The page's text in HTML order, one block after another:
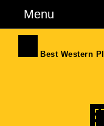
content
Menu
Best Western